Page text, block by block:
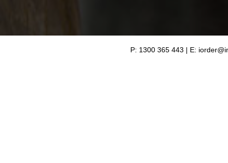
P: 1300 365 443 | E: